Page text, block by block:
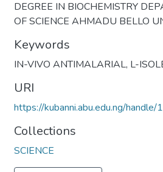
DEGREE IN BIOCHEMISTRY
OF SCIENCE AHMADU BELLO
Keywords
IN-VIVO ANTIMALARIAL, L-
URI
https://kubanni.abu.edu.ng/
Collections
SCIENCE